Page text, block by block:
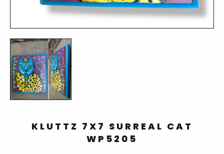
KLUTTZ 7X7 SURREAL CAT
WP5205